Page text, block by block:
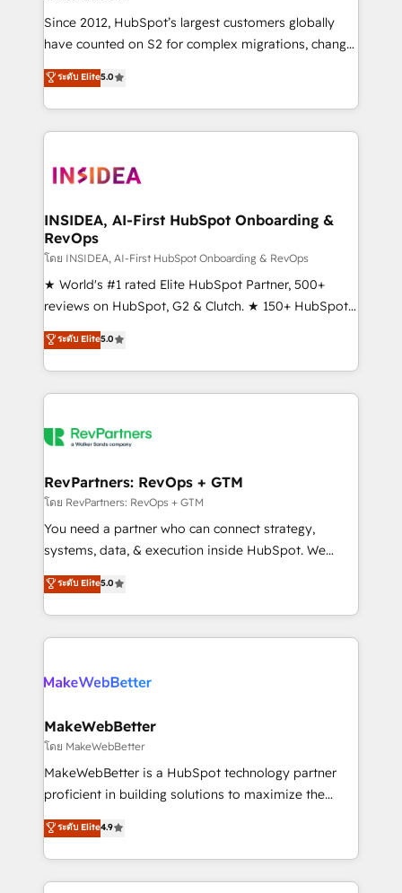
future.” Others agree it is proof of trust built through
measurable impact.
Since 2012, HubSpot’s largest customers globally
have counted on S2 for complex migrations, change
management, systems integration, and creative
solutions that deliver measurable impact and
transform brand experiences As one of the few full-
service creative agencies in the HubSpot
winning design to build scalable, globally
marketing campaigns, & RevOps frameworks that
fuel long-term success We connect the entire
customer lifecycle through seamless integrations,
ensure long-term adoption with change-
management programs, and align marketing, sales,
HubSpot accreditations and experience across
hundreds of organizations in dozens of industries,
explore whether S2 is the partner you’ve been
ระดับ Elite5.0
INSIDEA, AI-First HubSpot Onboarding &
RevOps
โดย INSIDEA, AI-First HubSpot Onboarding & RevOps
★ World's #1 rated Elite HubSpot Partner, 500+
reviews on HubSpot, G2 & Clutch. ★ 150+ HubSpot
Certified Experts & Trainers across the team ★
1,500+ implementations across five continents ★ AI-
First, RevOps-led, Onboarding obsessed ★
Company of the Year 2024/25 INSIDEA helps
engine. We onboard your team, migrate your data,
from week one, in your time zone. What we do ➤
Onboarding: Live in weeks, with workflows built
around your business, not a template. ➤ Migration:
Move from any legacy CRM. Zero downtime, full data
run your revenue process. Sales, marketing, and
service wired together. ➤ AI and Integrations: Layer
ระดับ Elite5.0
RevPartners: RevOps + GTM
โดย RevPartners: RevOps + GTM
You need a partner who can connect strategy,
systems, data, & execution inside HubSpot. We
bridge the gap where most agencies fall short by
combining GTM strategy with technical execution to
solve the right problem with the right solution. As the
only firm in the world to hold Elite Partner
clients gain a unique advantage in CRM architecture,
market execution. Why B2B Businesses Choose RP: -
Secure: Soc2 compliant 🛡️ - Pricing: Implementations
starting at $1,5k 💵 - Speed: Launch in 14 days ⚡ -
Global: 75+ RPers across five continents 🌐 - Scale:
HubSpot Partner 🪴 - Sales Hub: More
implementations than any other Partner 💻 -
ระดับ Elite5.0
MakeWebBetter
โดย MakeWebBetter
MakeWebBetter is a HubSpot technology partner
proficient in building solutions to maximize the
operational efficiency of HubSpot. The fastest-
growing tech-enabler & facilitator, MakeWebBetter,
hands you the blend of HubSpot expertise &
eminent solutions & integrations. Trust us to
ระดับ Elite4.9